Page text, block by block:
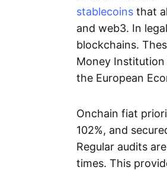
stablecoins that
and web3. In
blockchains.
Money
the European
Onchain fiat
102%, and
Regular audits
times. This